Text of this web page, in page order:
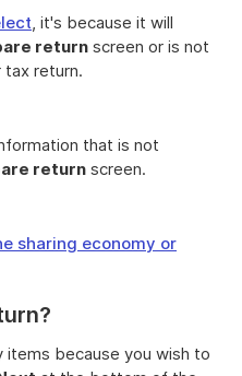
, it's because it will
return screen or is not
tax return.
that is not
return screen.
sharing economy or
items because you wish to